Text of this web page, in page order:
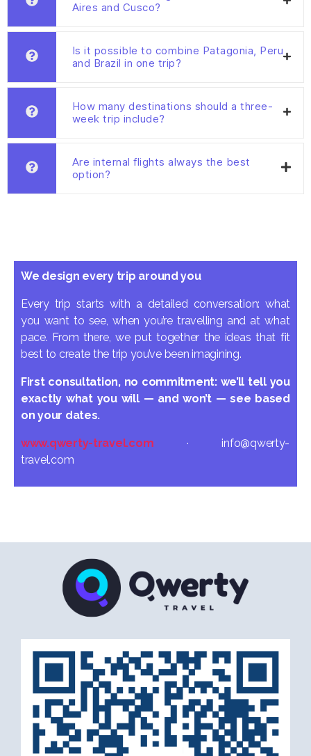
Aires and Cusco?
Is it possible to combine Patagonia, Peru
and Brazil in one trip?
How many destinations should a three-
week trip include?
Are internal flights always the best
option?
We design every trip around you
Every trip starts with a detailed conversation: what
you want to see, when you’re travelling and at what
pace. From there, we put together the ideas that fit
best to create the trip you’ve been imagining.
First consultation, no commitment: we’ll tell you
exactly what you will — and won’t — see based
on your dates.
www.qwerty-travel.com · info@qwerty-
travel.com